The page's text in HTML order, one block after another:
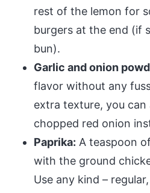
rest of the lemon for
burgers at the end (if
bun).
Garlic and onion
flavor without any
extra texture, you
chopped red onion
Paprika: A teaspoon
with the ground
Use any kind –